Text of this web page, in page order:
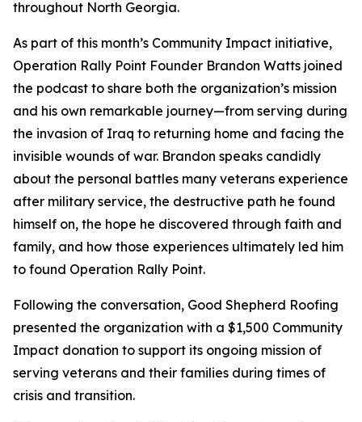
throughout North Georgia.
As part of this month’s Community Impact initiative,
Operation Rally Point Founder Brandon Watts joined
the podcast to share both the organization’s mission
and his own remarkable journey—from serving during
the invasion of Iraq to returning home and facing the
invisible wounds of war. Brandon speaks candidly
about the personal battles many veterans experience
after military service, the destructive path he found
himself on, the hope he discovered through faith and
family, and how those experiences ultimately led him
to found Operation Rally Point.
Following the conversation, Good Shepherd Roofing
presented the organization with a $1,500 Community
Impact donation to support its ongoing mission of
serving veterans and their families during times of
crisis and transition.